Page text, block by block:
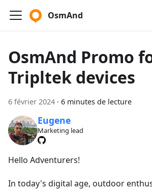
OsmAnd
OsmAnd Promo
Tripltek devices
6 février 2024 · 6 minutes de lecture
Eugene
Marketing lead
Hello Adventurers!
In today's digital age, outdoor